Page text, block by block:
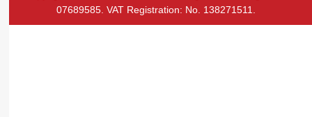
07689585. VAT Registration: No. 138271511.